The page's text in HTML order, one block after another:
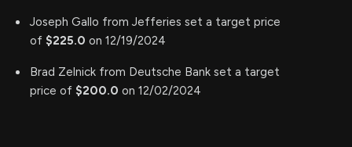
Joseph Gallo from Jefferies set a target price
of $225.0 on 12/19/2024
Brad Zelnick from Deutsche Bank set a target
price of $200.0 on 12/02/2024